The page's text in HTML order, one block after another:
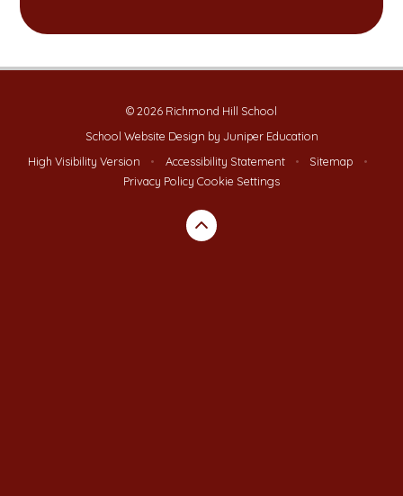
© 2026 Richmond Hill School
School Website Design by Juniper Education
High Visibility Version
• Accessibility Statement • Sitemap
•
Privacy Policy Cookie Settings